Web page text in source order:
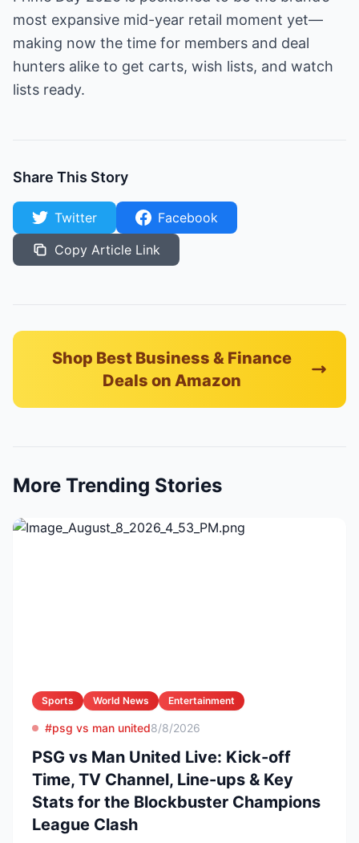
most expansive mid-year retail moment yet—
making now the time for members and deal
hunters alike to get carts, wish lists, and watch
lists ready.
Share This Story
Twitter
Facebook
Copy Article Link
Shop Best Business & Finance
Deals on Amazon
More Trending Stories
Sports World News Entertainment
#psg vs man united8/8/2026
PSG vs Man United Live: Kick-off
Time, TV Channel, Line-ups & Key
Stats for the Blockbuster Champions
League Clash